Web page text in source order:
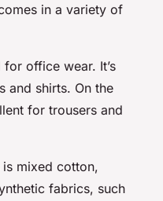
in a variety of
office wear. It’s
and shirts. On the
for trousers and
mixed cotton,
fabrics, such